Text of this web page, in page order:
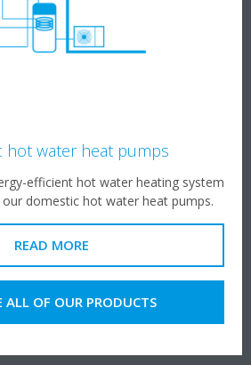
hot water heat pumps
efficient hot water heating system
domestic hot water heat pumps.
READ MORE
ALL OF OUR PRODUCTS